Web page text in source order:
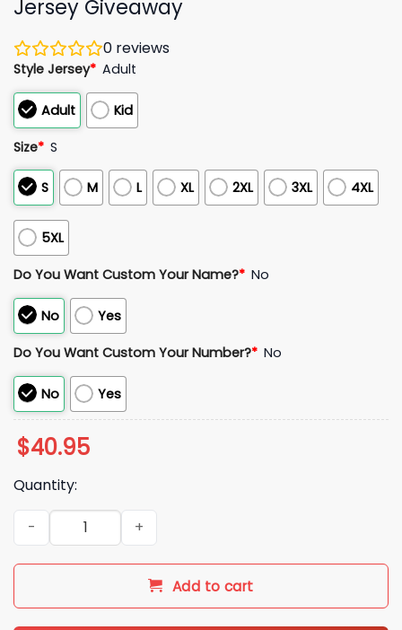
Jersey Giveaway
0 reviews
Style Jersey* Adult
Adult Kid
Size* S
S M L XL 2XL 3XL 4XL
5XL
Do You Want Custom Your Name?* No
No Yes
Do You Want Custom Your Number?* No
No Yes
$40.95
Quantity:
2026 New York Mets Women’s Night Jersey Giveaway
Add to cart